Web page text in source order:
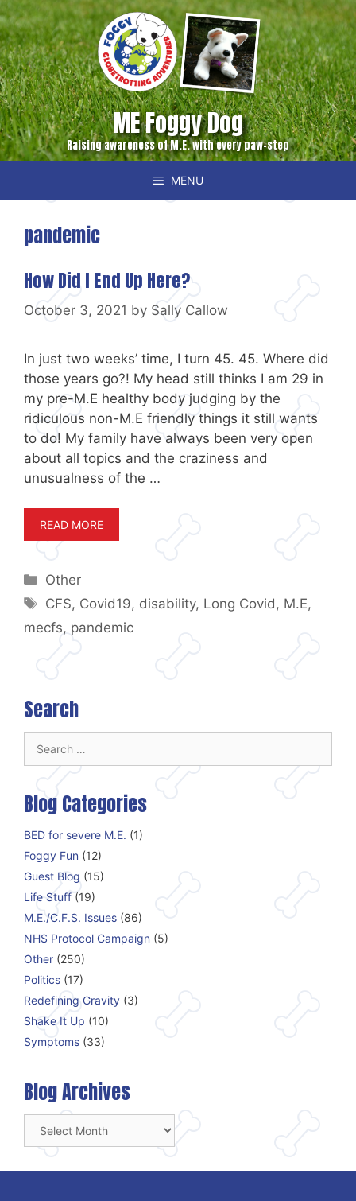
Skip
to
content
ME Foggy Dog
Raising awareness of M.E. with every paw-step
MENU
pandemic
How Did I End Up Here?
October 3, 2021 by Sally Callow
In just two weeks’ time, I turn 45. 45. Where did
those years go?! My head still thinks I am 29 in
my pre-M.E healthy body judging by the
ridiculous non-M.E friendly things it still wants
to do! My family have always been very open
about all topics and the craziness and
unusualness of the …
READ MORE
Categories
Other
Tags
CFS, Covid19, disability, Long Covid, M.E,
mecfs, pandemic
Search
for:
Blog Categories
BED for severe M.E. (1)
Foggy Fun (12)
Guest Blog (15)
Life Stuff (19)
M.E./C.F.S. Issues (86)
NHS Protocol Campaign (5)
Other (250)
Politics (17)
Redefining Gravity (3)
Shake It Up (10)
Symptoms (33)
Blog Archives
Archives